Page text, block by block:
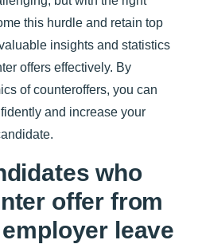
this hurdle and retain top
insights and statistics
offers effectively. By
of counteroffers, you can
and increase your
who
offer from
leave